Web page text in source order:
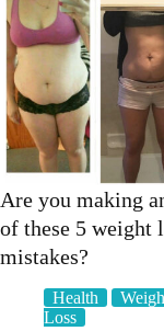
can
help
with
weight
loss
Are you making
of these 5 weight
mistakes?
Health
Loss